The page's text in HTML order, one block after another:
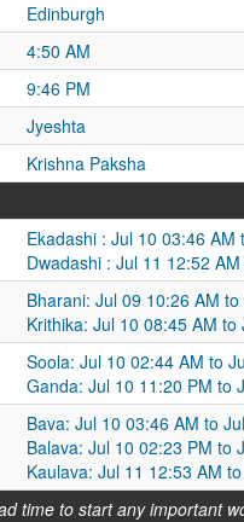
Edinburgh
4:50 AM
9:46 PM
Jyeshta
Krishna Paksha
Ekadashi : Jul 10 03:46 AM
Dwadashi : Jul 11 12:52
Bharani: Jul 09 10:26 AM to
Krithika: Jul 10 08:45 AM to
Soola: Jul 10 02:44 AM to
Ganda: Jul 10 11:20 PM to
Bava: Jul 10 03:46 AM to
Balava: Jul 10 02:23 PM to
Kaulava: Jul 11 12:53 AM to
time to start any important